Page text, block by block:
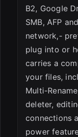
B2, Google
SMB, AFP
network,-
plug into or
carries a
your files,
Multi-
deleter,
connections
power